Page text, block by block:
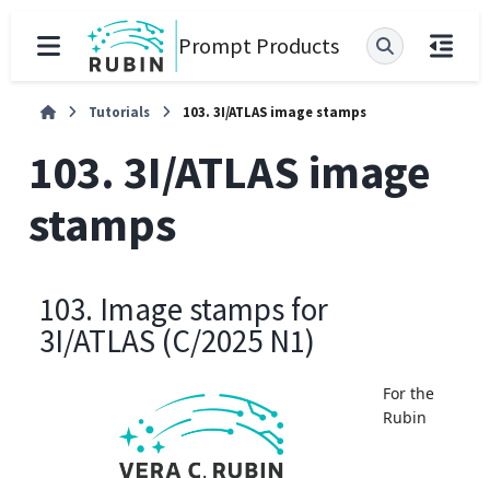
Prompt Products
Tutorials 103. 3I/ATLAS image stamps
103. 3I/ATLAS image
stamps
103. Image stamps for
3I/ATLAS (C/2025 N1)
For the
Rubin